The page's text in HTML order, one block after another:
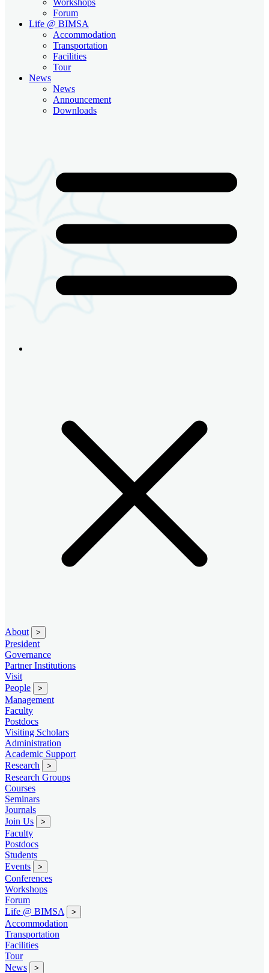
Forum
Life @ BIMSA
Accommodation
Transportation
Facilities
Tour
News
News
Announcement
Downloads
About >
President
Governance
Partner Institutions
Visit
People
>
Management
Faculty
Postdocs
Visiting Scholars
Administration
Academic Support
Research
>
Research Groups
Courses
Seminars
Journals
Join Us
>
Faculty
Postdocs
Students
Events
>
Conferences
Workshops
Forum
Life @ BIMSA
>
Accommodation
Transportation
Facilities
Tour
News
>